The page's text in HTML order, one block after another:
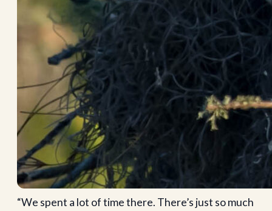
“We spent a lot of time there. There’s just so much